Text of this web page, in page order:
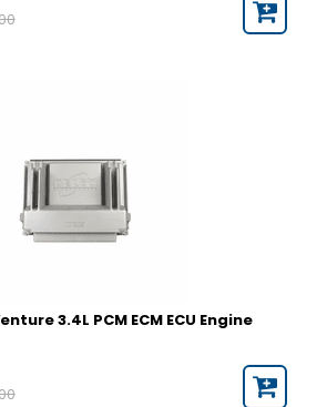
3.4L PCM ECM ECU Engine